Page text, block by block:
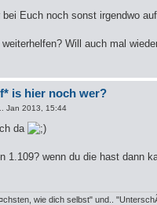
Euch noch sonst irgendwo
Will auch mal
is hier noch wer?
Jan 2013, 15:44
da
1.109? wenn du die hast dann
wie dich selbst" und..